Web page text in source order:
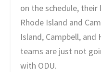
on the schedule,
Rhode Island and
Island, Campbell,
teams are just not
with ODU.